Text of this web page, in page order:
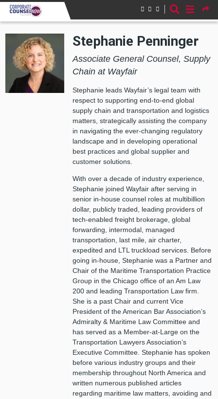
Skip to main content
Stephanie Penninger
Associate General Counsel, Supply
Chain at Wayfair
Stephanie leads Wayfair’s legal team with
respect to supporting end-to-end global
supply chain and transportation and logistics
matters, strategically assisting the company
in navigating the ever-changing regulatory
landscape and in developing operational
best practices and global supplier and
customer solutions.
With over a decade of industry experience,
Stephanie joined Wayfair after serving in
senior in-house counsel roles at multibillion
dollar, publicly traded, leading providers of
tech-enabled freight brokerage, global
forwarding, intermodal, managed
transportation, last mile, air charter,
expedited and LTL truckload services. Before
going in-house, Stephanie was a Partner and
Chair of the Maritime Transportation Practice
Group in the Chicago office of an Am Law
200 and leading Transportation Law firm.
She is a past Chair and current Vice
President of the American Bar Association’s
Admiralty & Maritime Law Committee and
has served as a Member-at-Large on the
Transportation Lawyers Association’s
Executive Committee. Stephanie has spoken
before various industry groups and their
membership throughout North America and
written numerous published articles
regarding maritime law matters, avoiding and